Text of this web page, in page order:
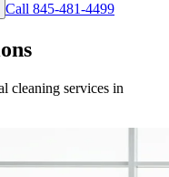
Call 845-481-4499
cleaning services in